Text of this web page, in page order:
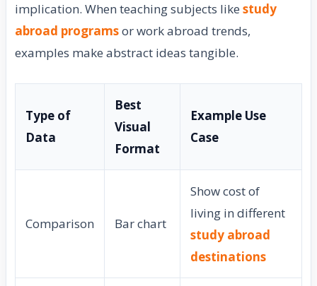
implication. When teaching subjects like study
abroad programsor work abroad trends,
examples make abstract ideas tangible.
Type of
Data
Best
Visual
Format
Example Use
Case
Comparison Bar chart
Show cost of
living in different
study abroad
destinations